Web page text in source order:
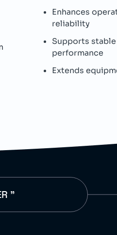
Enhances
reliability
Supports stable
performance
Extends
"